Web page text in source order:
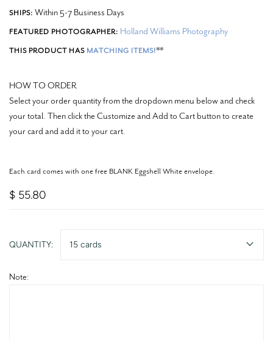
SHIPS: Within 5-7 Business Days
FEATURED PHOTOGRAPHER: Holland Williams Photography
THIS PRODUCT HAS MATCHING ITEMS!**
HOW TO ORDER
Select your order quantity from the dropdown menu below and check
your total. Then click the Customize and Add to Cart button to create
your card and add it to your cart.
Each card comes with one free BLANK Eggshell White envelope.
$ 55.80
QUANTITY: 15 cards
Note: